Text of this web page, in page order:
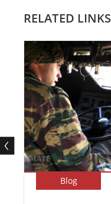
RELATED LINKS
Blog